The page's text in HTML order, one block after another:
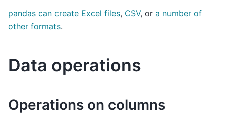
pandas can create Excel files, CSV, or a number of
other formats.
Data operations
Operations on columns